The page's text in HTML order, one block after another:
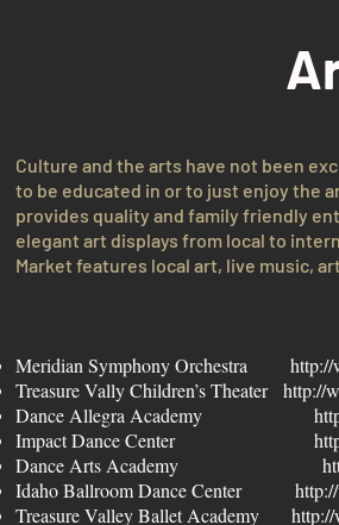
Culture and the arts have not been
to be educated in or to just enjoy the
provides quality and family friendly
elegant art displays from local to
Market features local art, live music,
Meridian Symphony Orchestra http://
Treasure Vally Children’s Theater http://
Dance Allegra Academy
Impact Dance Center
Dance Arts Academy
Idaho Ballroom Dance Center
Treasure Valley Ballet Academy